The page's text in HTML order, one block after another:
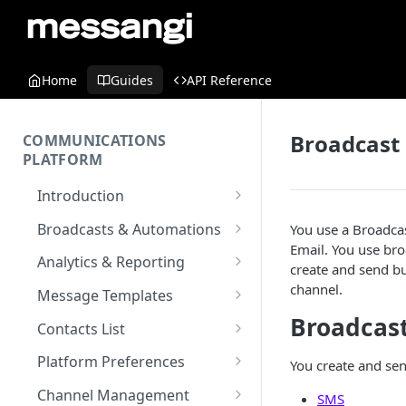
Home Guides API Reference
COMMUNICATIONS
PLATFORM
Introduction
Key Concepts
Communications Platform
Overview
Multi-Factor Authentication
(MFA)
Encoding & Optimization for
Broadcasts & Automations
Broadcasts
Automations
Messaging Elements
Analytics & Reporting
Dashboard
Broadcasts & Automations
SMS
Email
Message Templates
SMS Message Template
Email Message Template
WhatsApp Message
Contacts List
Adding your Contacts
Blocklisted Contacts
Platform Preferences
Company Information
Channel Management
Broadcast
You use a
Email. You use
create and send
channel.
You create and
SMS